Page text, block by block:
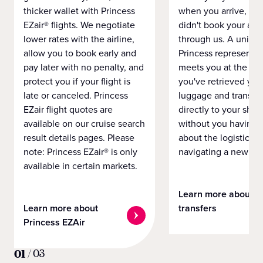
thicker wallet with Princess
EZair® flights. We negotiate
lower rates with the airline,
allow you to book early and
pay later with no penalty, and
protect you if your flight is
late or canceled. Princess
EZair flight quotes are
available on our cruise search
result details pages. Please
note: Princess EZair® is only
available in certain markets.
Learn more about
Princess EZAir
when you arrive,
didn't book your
through us. A
Princess
meets you at the
you've retrieved
luggage and
directly to your ship
without you having
about the logistics
navigating a new
Learn more about
transfers
01 /03